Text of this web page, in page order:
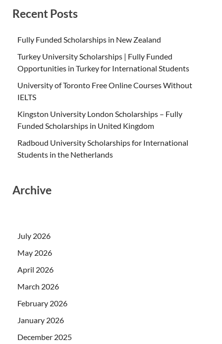
Recent Posts
Fully Funded Scholarships in New Zealand
Turkey University Scholarships | Fully Funded
Opportunities in Turkey for International Students
University of Toronto Free Online Courses Without
IELTS
Kingston University London Scholarships – Fully
Funded Scholarships in United Kingdom
Radboud University Scholarships for International
Students in the Netherlands
Archive
July 2026
May 2026
April 2026
March 2026
February 2026
January 2026
December 2025